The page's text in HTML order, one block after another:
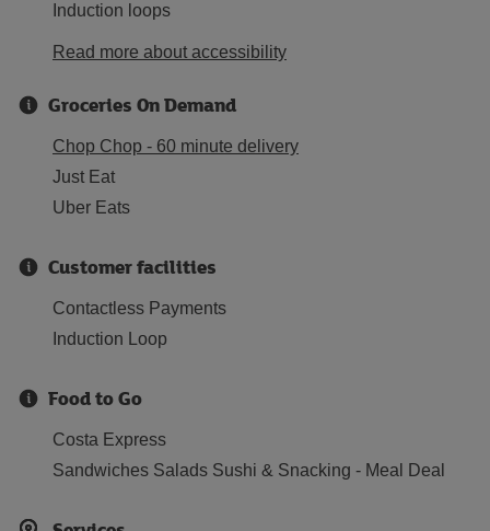
Induction loops
Read more about accessibility
Groceries On Demand
Chop Chop - 60 minute delivery
Just Eat
Uber Eats
Customer facilities
Contactless Payments
Induction Loop
Food to Go
Costa Express
Sandwiches Salads Sushi & Snacking - Meal Deal